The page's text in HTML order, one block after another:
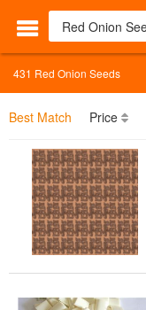
431 Red Onion Seeds
Best Match Price